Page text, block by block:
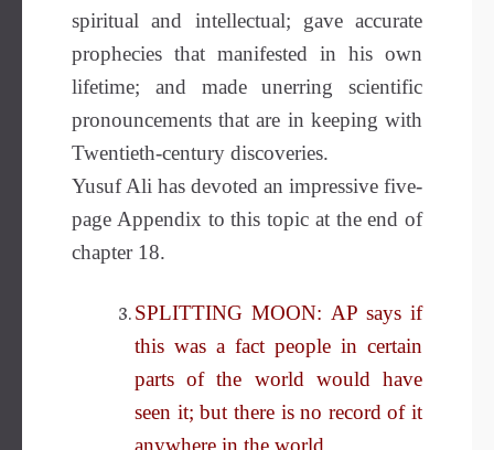
spiritual and intellectual; gave accurate
prophecies that manifested in his own
lifetime; and made unerring scientific
pronouncements that are in keeping with
Twentieth-century discoveries.
Yusuf Ali has devoted an impressive five-
page Appendix to this topic at the end of
chapter 18.
SPLITTING MOON: AP says if
this was a fact people in certain
parts of the world would have
seen it; but there is no record of it
anywhere in the world.